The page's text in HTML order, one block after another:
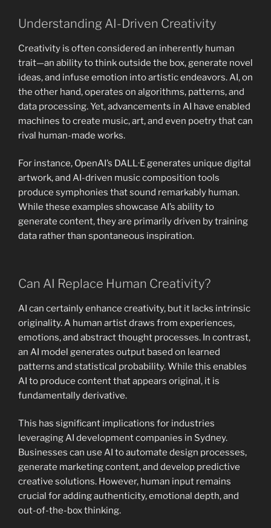
Understanding AI-Driven Creativity
Creativity is often considered an inherently human
trait—an ability to think outside the box, generate novel
ideas, and infuse emotion into artistic endeavors. AI, on
the other hand, operates on algorithms, patterns, and
data processing. Yet, advancements in AI have enabled
machines to create music, art, and even poetry that can
rival human-made works.
For instance, OpenAI’s DALL·E generates unique digital
artwork, and AI-driven music composition tools
produce symphonies that sound remarkably human.
While these examples showcase AI’s ability to
generate content, they are primarily driven by training
data rather than spontaneous inspiration.
Can AI Replace Human Creativity?
AI can certainly enhance creativity, but it lacks intrinsic
originality. A human artist draws from experiences,
emotions, and abstract thought processes. In contrast,
an AI model generates output based on learned
patterns and statistical probability. While this enables
AI to produce content that appears original, it is
fundamentally derivative.
This has significant implications for industries
leveraging AI development companies in Sydney.
Businesses can use AI to automate design processes,
generate marketing content, and develop predictive
creative solutions. However, human input remains
crucial for adding authenticity, emotional depth, and
out-of-the-box thinking.